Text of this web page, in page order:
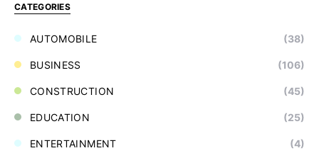
CATEGORIES
AUTOMOBILE (38)
BUSINESS (106)
CONSTRUCTION (45)
EDUCATION (25)
ENTERTAINMENT (4)